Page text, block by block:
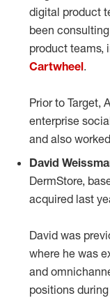
digital product
been
product teams,
Cartwheel.
Prior to Target,
enterprise
and also
David
DermStore,
acquired last
David was
where he was
and
positions